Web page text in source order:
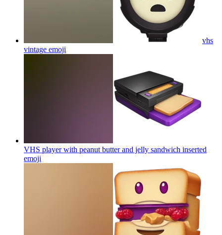
vhs
vintage emoji
VHS player with peanut butter and jelly sandwich inserted
emoji